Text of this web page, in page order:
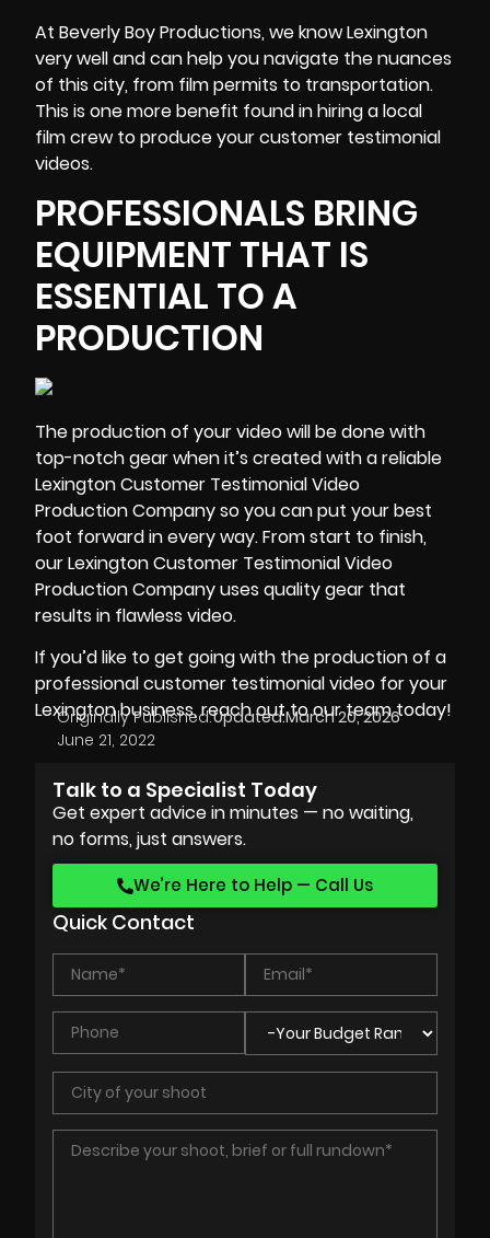
At Beverly Boy Productions, we know Lexington
very well and can help you navigate the nuances
of this city, from film permits to transportation.
This is one more benefit found in hiring a local
film crew to produce your customer testimonial
videos.
PROFESSIONALS BRING
EQUIPMENT THAT IS
ESSENTIAL TO A
PRODUCTION
The production of your video will be done with
top-notch gearwhen it’s created with a reliable
Lexington Customer Testimonial Video
Production Company so you can put your best
foot forward in every way. From start to finish,
our Lexington Customer Testimonial Video
Production Company uses quality gear that
results in flawless video.
If you’d like to get going with the production of a
professional customer testimonial video for your
Lexington business, reach out to our team today!
Originally Published:
June 21, 2022
Updated:March 20, 2026
Talk to a Specialist Today
Get expert advice in minutes — no waiting,
no forms, just answers.
We’re Here to Help — Call Us
Quick Contact